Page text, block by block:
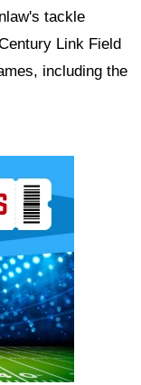
tackle
Link Field
including the